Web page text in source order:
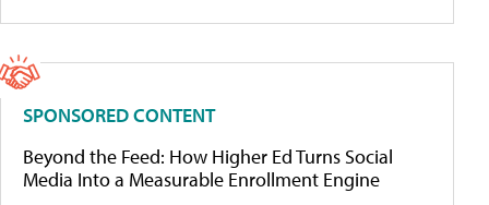
SPONSORED CONTENT
Beyond the Feed: How Higher Ed Turns Social
Media Into a Measurable Enrollment Engine